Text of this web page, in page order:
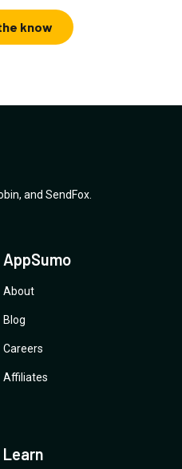
know
, and SendFox
AppSumo
About
Blog
Careers
Affiliates
Learn